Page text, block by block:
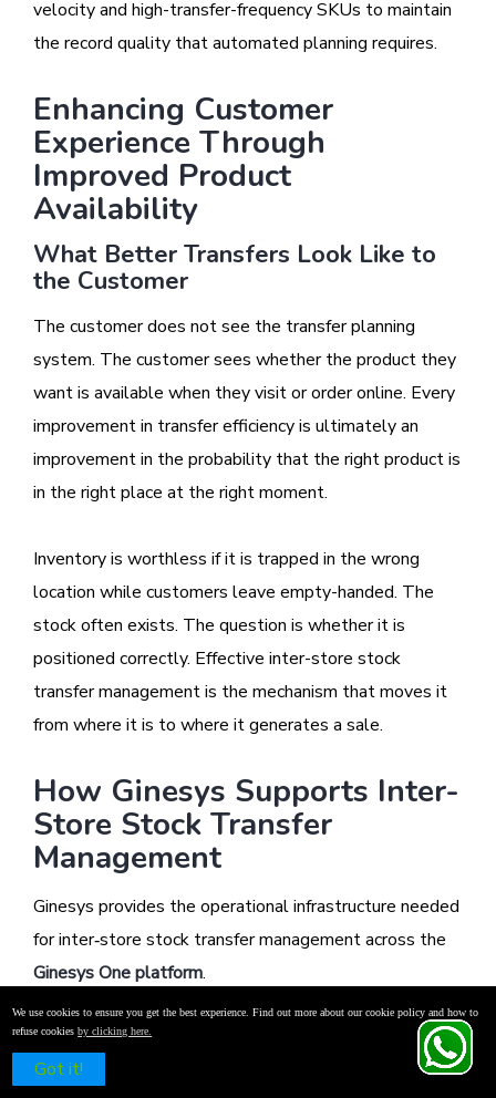
velocity and high-transfer-frequency SKUs to maintain
the record quality that automated planning requires.
Enhancing Customer
Experience Through
Improved Product
Availability
What Better Transfers Look Like to
the Customer
The customer does not see the transfer planning
system. The customer sees whether the product they
want is available when they visit or order online. Every
improvement in transfer efficiency is ultimately an
improvement in the probability that the right product is
in the right place at the right moment.
Inventory is worthless if it is trapped in the wrong
location while customers leave empty-handed. The
stock often exists. The question is whether it is
positioned correctly. Effective inter-store stock
transfer management is the mechanism that moves it
from where it is to where it generates a sale.
How Ginesys Supports Inter-
Store Stock Transfer
Management
Ginesys provides the operational infrastructure needed
for inter‑store stock transfer management across the
Ginesys One platform.
Real-time inventory visibility across stores and
warehouses is maintained through the integration of
We use cookies to ensure you get the best experience. Find out more about our cookie policy and how to
refuse cookiesby clicking here.
Got it!